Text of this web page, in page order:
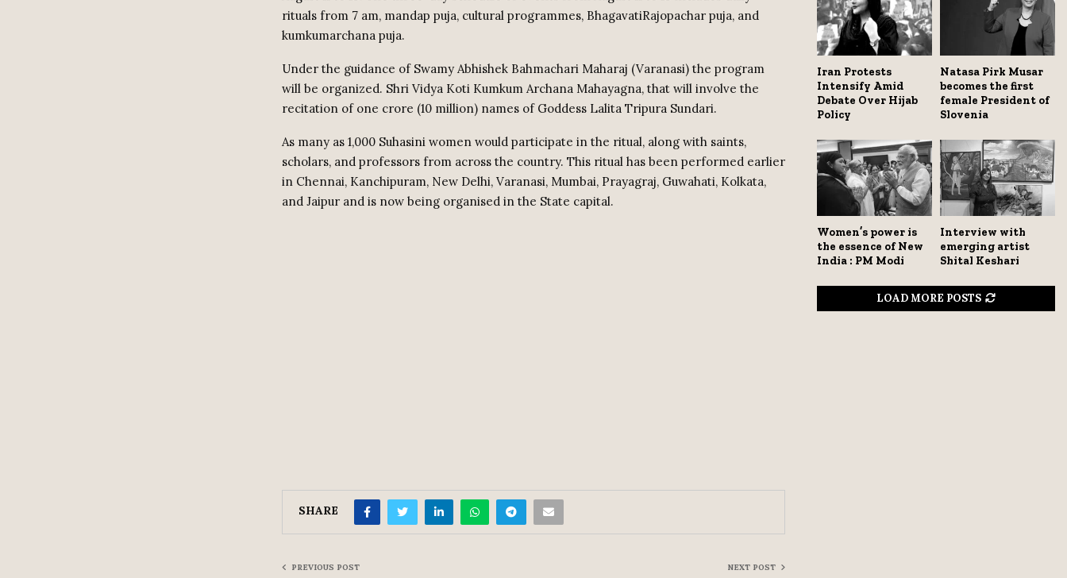
rituals from 7 am, mandap puja, cultural programmes, BhagavatiRajopachar puja, and
kumkumarchana puja.
Under the guidance of Swamy Abhishek Bahmachari Maharaj (Varanasi) the program
will be organized. Shri Vidya Koti Kumkum Archana Mahayagna, that will involve the
recitation of one crore (10 million) names of Goddess Lalita Tripura Sundari.
As many as 1,000 Suhasini women would participate in the ritual, along with saints,
scholars, and professors from across the country. This ritual has been performed earlier
in Chennai, Kanchipuram, New Delhi, Varanasi, Mumbai, Prayagraj, Guwahati, Kolkata,
and Jaipur and is now being organised in the State capital.
SHARE
PREVIOUS POST NEXT POST
Iran Protests
Intensify Amid
Debate Over Hijab
Policy
Natasa Pirk Musar
becomes the first
female President of
Slovenia
Women’s power is
the essence of New
India : PM Modi
Interview with
emerging artist
Shital Keshari
LOAD MORE POSTS